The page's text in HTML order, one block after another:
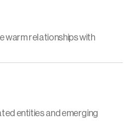
warm relationships with
entities and emerging